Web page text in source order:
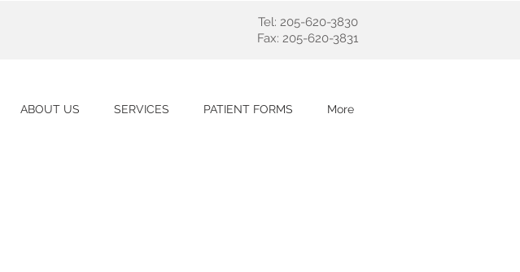
Tel: 205-620-3830
Fax: 205-620-3831
ABOUT US SERVICES PATIENT FORMS More